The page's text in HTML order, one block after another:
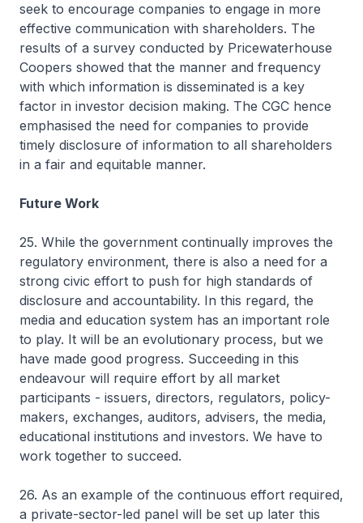
seek to encourage companies to engage in more
effective communication with shareholders. The
results of a survey conducted by Pricewaterhouse
Coopers showed that the manner and frequency
with which information is disseminated is a key
factor in investor decision making. The CGC hence
emphasised the need for companies to provide
timely disclosure of information to all shareholders
in a fair and equitable manner.
Future Work
25. While the government continually improves the
regulatory environment, there is also a need for a
strong civic effort to push for high standards of
disclosure and accountability. In this regard, the
media and education system has an important role
to play. It will be an evolutionary process, but we
have made good progress. Succeeding in this
endeavour will require effort by all market
participants - issuers, directors, regulators, policy-
makers, exchanges, auditors, advisers, the media,
educational institutions and investors. We have to
work together to succeed.
26. As an example of the continuous effort required,
a private-sector-led panel will be set up later this